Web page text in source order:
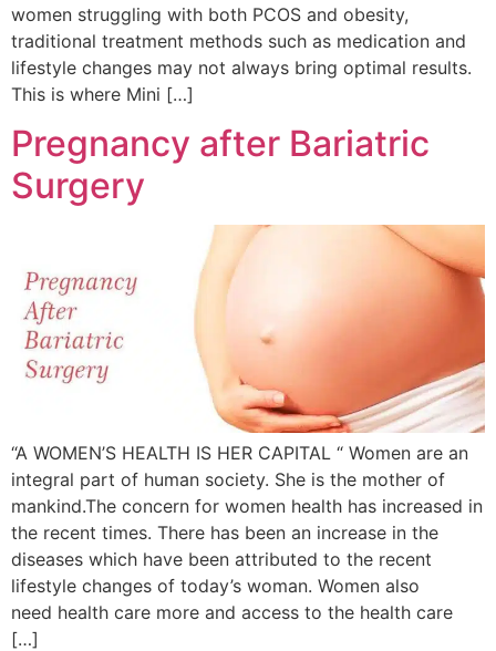
women struggling with both PCOS and obesity,
traditional treatment methods such as medication and
lifestyle changes may not always bring optimal results.
This is where Mini […]
Pregnancy after Bariatric
Surgery
“A WOMEN’S HEALTH IS HER CAPITAL “ Women are an
integral part of human society. She is the mother of
mankind.The concern for women health has increased in
the recent times. There has been an increase in the
diseases which have been attributed to the recent
lifestyle changes of today’s woman. Women also
need health care more and access to the health care
[…]